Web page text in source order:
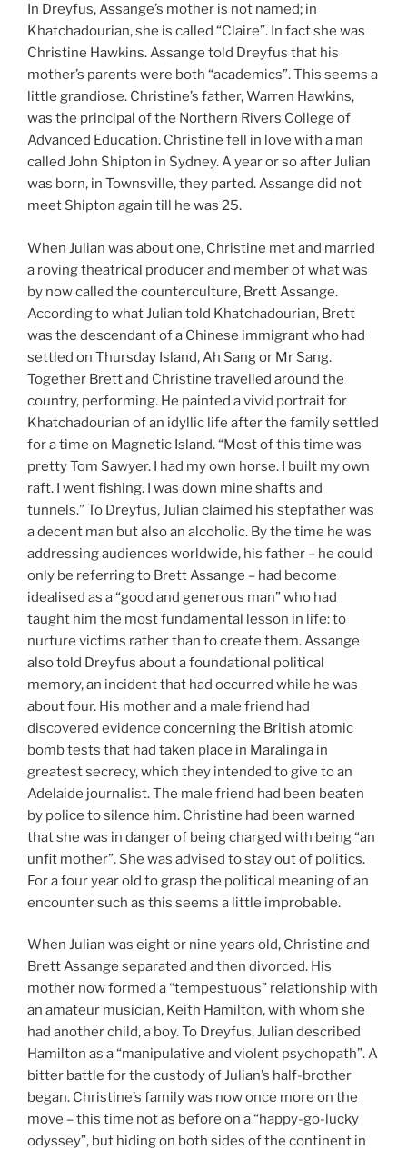
In Dreyfus, Assange’s mother is not named; in
Khatchadourian, she is called “Claire”. In fact she was
Christine Hawkins. Assange told Dreyfus that his
mother’s parents were both “academics”. This seems a
little grandiose. Christine’s father, Warren Hawkins,
was the principal of the Northern Rivers College of
Advanced Education. Christine fell in love with a man
called John Shipton in Sydney. A year or so after Julian
was born, in Townsville, they parted. Assange did not
meet Shipton again till he was 25.
When Julian was about one, Christine met and married
a roving theatrical producer and member of what was
by now called the counterculture, Brett Assange.
According to what Julian told Khatchadourian, Brett
was the descendant of a Chinese immigrant who had
settled on Thursday Island, Ah Sang or Mr Sang.
Together Brett and Christine travelled around the
country, performing. He painted a vivid portrait for
Khatchadourian of an idyllic life after the family settled
for a time on Magnetic Island. “Most of this time was
pretty Tom Sawyer. I had my own horse. I built my own
raft. I went fishing. I was down mine shafts and
tunnels.” To Dreyfus, Julian claimed his stepfather was
a decent man but also an alcoholic. By the time he was
addressing audiences worldwide, his father – he could
only be referring to Brett Assange – had become
idealised as a “good and generous man” who had
taught him the most fundamental lesson in life: to
nurture victims rather than to create them. Assange
also told Dreyfus about a foundational political
memory, an incident that had occurred while he was
about four. His mother and a male friend had
discovered evidence concerning the British atomic
bomb tests that had taken place in Maralinga in
greatest secrecy, which they intended to give to an
Adelaide journalist. The male friend had been beaten
by police to silence him. Christine had been warned
that she was in danger of being charged with being “an
unfit mother”. She was advised to stay out of politics.
For a four year old to grasp the political meaning of an
encounter such as this seems a little improbable.
When Julian was eight or nine years old, Christine and
Brett Assange separated and then divorced. His
mother now formed a “tempestuous” relationship with
an amateur musician, Keith Hamilton, with whom she
had another child, a boy. To Dreyfus, Julian described
Hamilton as a “manipulative and violent psychopath”. A
bitter battle for the custody of Julian’s half-brother
began. Christine’s family was now once more on the
move – this time not as before on a “happy-go-lucky
odyssey”, but hiding on both sides of the continent in